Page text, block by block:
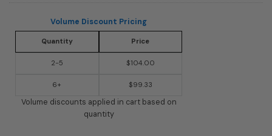
Volume Discount Pricing
Quantity Price
2-5 $104.00
6+ $99.33
Volume discounts applied in cart based on
quantity